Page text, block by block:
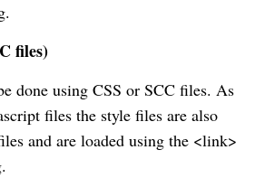
files)
done using CSS or SCC files. As
files the style files are also
and are loaded using the <link>